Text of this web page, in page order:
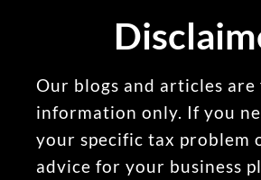
Our blogs and articles are
information only. If you
your specific tax problem
advice for your business